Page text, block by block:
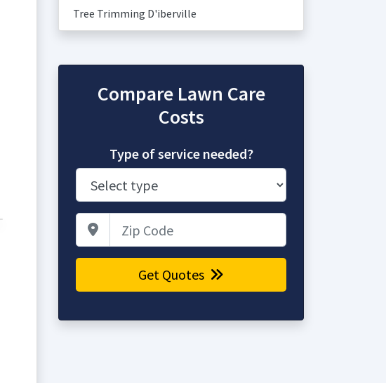
Tree Trimming D'iberville
Compare Lawn Care
Costs
Type of service needed?
Get Quotes